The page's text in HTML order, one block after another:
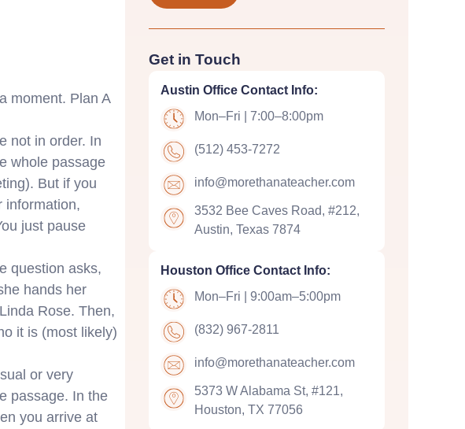
moment. Plan A
not in order. In
whole passage
But if you
information,
just pause
question asks,
hands her
Rose. Then,
it is (most likely)
or very
passage. In the
you arrive at
Get in Touch
Austin Office Contact Info:
Mon–Fri | 7:00–8:00pm
(512) 453-7272
info@morethanateacher.com
3532 Bee Caves Road, #212,
Austin, Texas 7874
Houston Office Contact Info:
Mon–Fri | 9:00am–5:00pm
(832) 967-2811
info@morethanateacher.com
5373 W Alabama St, #121,
Houston, TX 77056